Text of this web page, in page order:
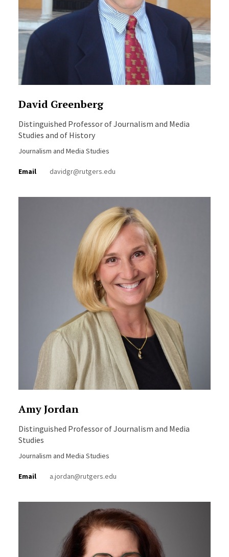
David Greenberg
Distinguished Professor of Journalism and Media
Studies and of History
Journalism and Media Studies
Email davidgr@rutgers.edu
Amy Jordan
Distinguished Professor of Journalism and Media
Studies
Journalism and Media Studies
Email a.jordan@rutgers.edu